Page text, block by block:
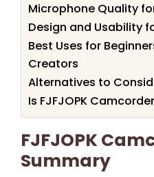
Microphone Quality
Design and Usability
Best Uses for
Creators
Alternatives to
Is FJFJOPK
FJFJOPK
Summary